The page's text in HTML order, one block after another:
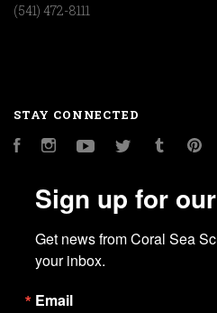
(541) 472-8111
STAY CONNECTED
FacebookInstagramYouTubeTwitter Tumblr
Sign up for
Get news from Coral Sea
your inbox.
Email